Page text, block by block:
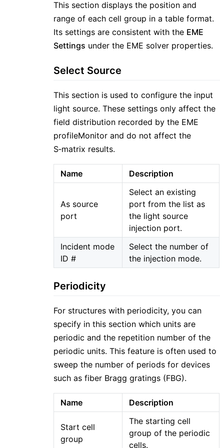
This section displays the position and
range of each cell group in a table format.
Its settings are consistent with the EME
Settings under the EME solver properties.
Select Source
This section is used to configure the input
light source. These settings only affect the
field distribution recorded by the EME
profileMonitor and do not affect the
S‑matrix results.
Name Description
As source
port
Select an existing
port from the list as
the light source
injection port.
Incident mode
ID #
Select the number of
the injection mode.
Periodicity
For structures with periodicity, you can
specify in this section which units are
periodic and the repetition number of the
periodic units. This feature is often used to
sweep the number of periods for devices
such as fiber Bragg gratings (FBG).
Name Description
Start cell
group
The starting cell
group of the periodic
cells.